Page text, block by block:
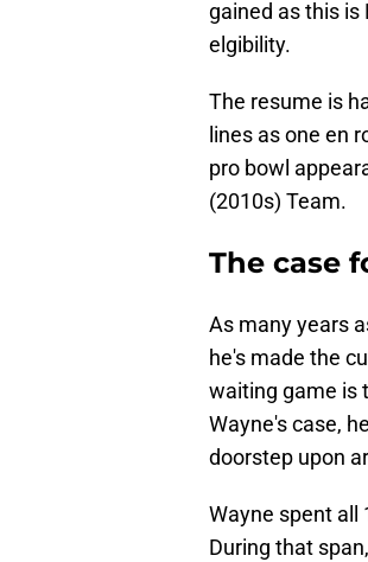
gained as this
elgibility.
The resume is
lines as one en
pro bowl
(2010s) Team.
The case
As many years
he's made the
waiting game is
Wayne's case,
doorstep upon
Wayne spent all
During that